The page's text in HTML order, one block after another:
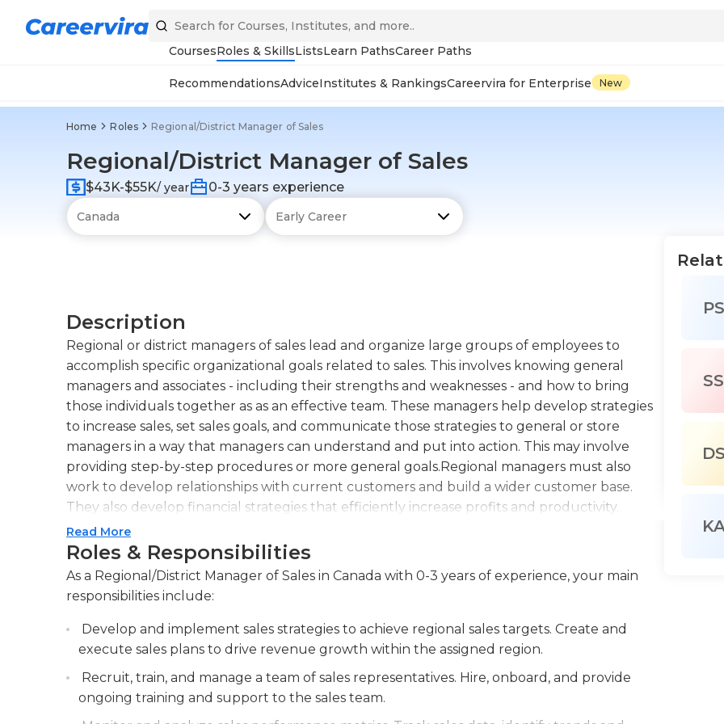
CoursesRoles & SkillsListsLearn PathsCareer Paths
RecommendationsAdviceInstitutes & RankingsCareervira for Enterprise New
Home Roles Regional/District Manager of Sales
Regional/District Manager of Sales
$43K-$55K/ year 0-3 years experience
Description
Regional or district managers of sales lead and organize large groups of employees to
accomplish specific organizational goals related to sales. This involves knowing general
managers and associates - including their strengths and weaknesses - and how to bring
those individuals together as as an effective team. These managers help develop strategies
to increase sales, set sales goals, and communicate those strategies to general or store
managers in a way that managers can understand and put into action. This may involve
providing step-by-step procedures or more general goals.Regional managers must also
work to develop relationships with current customers and build a wider customer base.
They also develop financial strategies that efficiently increase profits and productivity.
Additionally, regional or district managers of sales track and record actual sales versus sales
goals and recognize reasons for gains and losses. They must keep up-to-date with the
company’s latest policies and procedures for loss prevention, advertising and marketing, and
store layout. Regional managers also utilize loss prevention policies to prevent the loss of
merchandise and profit, as well as use marketing strategies to maintain and increase
customer flow and sales.Previous experience in a related position is generally required for
this job, and a postsecondary degree in a related field may be required or preferred. Basic
computer skills are necessary for email communication and retaining sales records.
Read More
Roles & Responsibilities
As a Regional/District Manager of Sales in Canada with 0-3 years of experience, your main
responsibilities include:
Develop and implement sales strategies to achieve regional sales targets. Create and
execute sales plans to drive revenue growth within the assigned region.
Recruit, train, and manage a team of sales representatives. Hire, onboard, and provide
ongoing training and support to the sales team.
PS
SS
DS